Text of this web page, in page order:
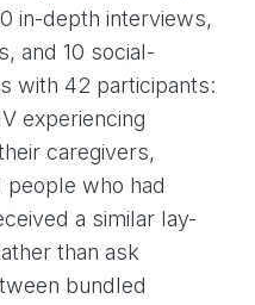
in-depth interviews,
and 10 social-
with 42 participants:
experiencing
caregivers,
people who had
a similar lay-
than ask
bundled